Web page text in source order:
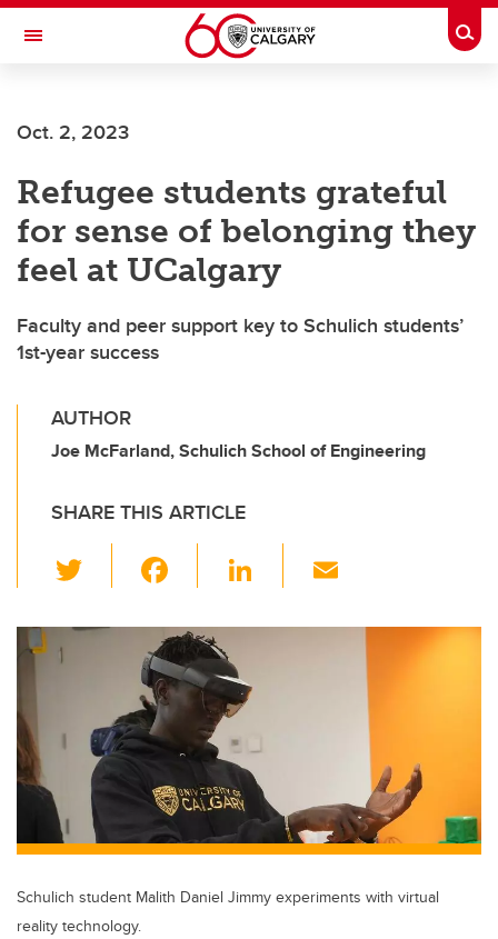
Skip to main content
Toggle Navigation
INSTITUTE
Oct. 2, 2023
Refugee students grateful
for sense of belonging they
feel at UCalgary
Faculty and peer support key to Schulich students’
1st-year success
AUTHOR
Joe McFarland, Schulich School of Engineering
SHARE THIS ARTICLE
wi
tt c
e
b
o
o
k
Li
k
n
ail
Schulich student Malith Daniel Jimmy experiments with virtual
reality technology.